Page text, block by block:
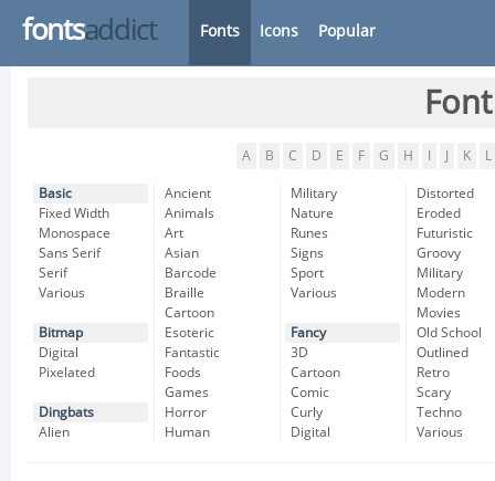
fontsaddict Fonts Icons Popular
A B C D E F G H K L
Basic
Fixed Width
Monospace
Sans Serif
Serif
Various
Bitmap
Digital
Pixelated
Dingbats
Alien
Ancient
Animals
Art
Asian
Barcode
Braille
Cartoon
Esoteric
Fantastic
Foods
Games
Horror
Human
Military
Nature
Runes
Signs
Sport
Various
Fancy
3D
Cartoon
Comic
Curly
Digital
Distorted
Eroded
Futuristic
Groovy
Military
Modern
Movies
Old School
Outlined
Retro
Scary
Techno
Various